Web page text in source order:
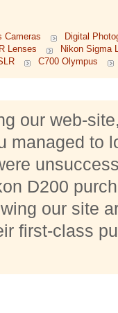
Cameras
Digital
Lenses
Nikon Sigma
C700 Olympus
our web-
managed to
D200
our site
first-class